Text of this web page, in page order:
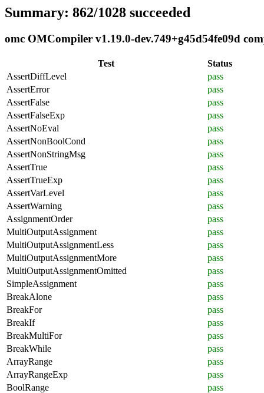
Summary: 862/1028 succeeded
omc OMCompiler v1.19.0-dev.749+g45d54fe09d
Test
Status
AssertDiffLevel
pass
AssertError
pass
AssertFalse
pass
AssertFalseExp
pass
AssertNoEval
pass
AssertNonBoolCond
pass
AssertNonStringMsg
pass
AssertTrue
pass
AssertTrueExp
pass
AssertVarLevel
pass
AssertWarning
pass
AssignmentOrder
pass
MultiOutputAssignment
pass
MultiOutputAssignmentLess
pass
MultiOutputAssignmentMore
pass
MultiOutputAssignmentOmitted
pass
SimpleAssignment
pass
BreakAlone
pass
BreakFor
pass
BreakIf
pass
BreakMultiFor
pass
BreakWhile
pass
ArrayRange
pass
ArrayRangeExp
pass
BoolRange
pass